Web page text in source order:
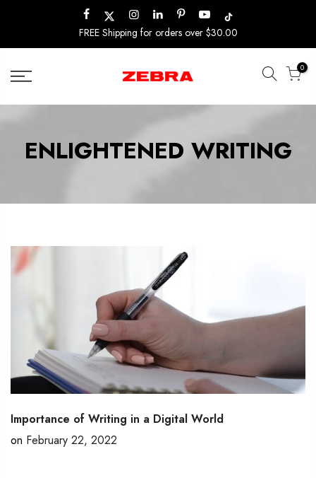
content
FREE Shipping for orders over $30.00
0
ENLIGHTENED WRITING
Importance of Writing in a Digital World
on February 22, 2022